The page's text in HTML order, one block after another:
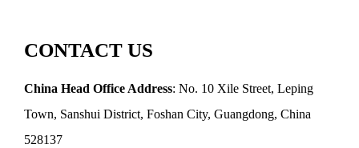
CONTACT US
China Head Office Address: No. 10 Xile Street, Leping
Town, Sanshui District, Foshan City, Guangdong, China
528137